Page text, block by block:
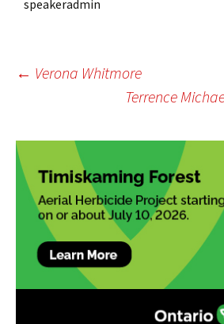
speakeradmin
Post
navigation
← Verona Whitmore
Terrence